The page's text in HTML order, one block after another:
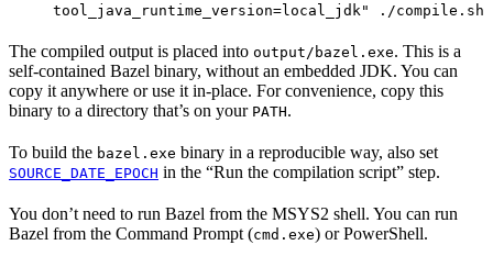
tool_java_runtime_version=local_jdk" ./compile.sh
The compiled output is placed into output/bazel.exe. This is a
self-contained Bazel binary, without an embedded JDK. You can
copy it anywhere or use it in-place. For convenience, copy this
binary to a directory that’s on your PATH.
To build the bazel.exe binary in a reproducible way, also set
SOURCE_DATE_EPOCH in the “Run the compilation script” step.
You don’t need to run Bazel from the MSYS2 shell. You can run
Bazel from the Command Prompt (cmd.exe) or PowerShell.